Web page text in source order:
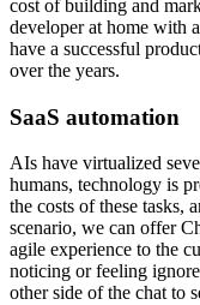
cost of building and
developer at home with
have a successful
over the years.
SaaS automation
AIs have virtualized
humans, technology is
the costs of these tasks,
scenario, we can offer
agile experience to the
noticing or feeling
other side of the chat to